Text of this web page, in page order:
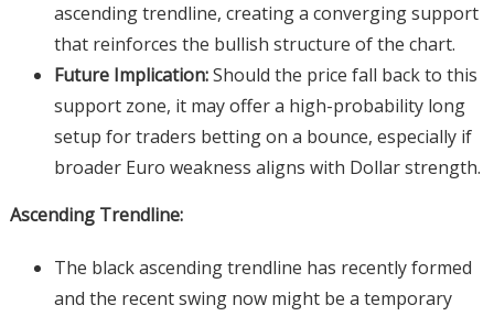
ascending trendline, creating a converging support
that reinforces the bullish structure of the chart.
Future Implication:Should the price fall back to this
support zone, it may offer a high-probability long
setup for traders betting on a bounce, especially if
broader Euro weakness aligns with Dollar strength.
Ascending Trendline:
The black ascending trendline has recently formed
and the recent swing now might be a temporary